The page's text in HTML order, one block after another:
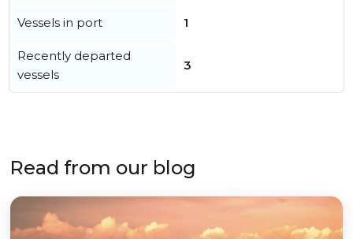
Vessels in port 1
Recently departed
vessels
3
Read from our blog